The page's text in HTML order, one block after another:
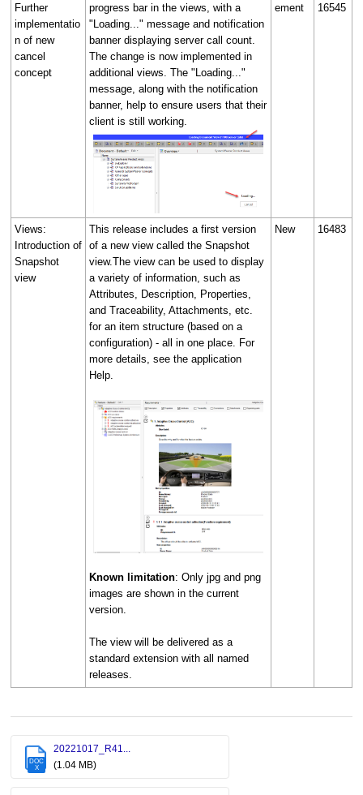
Further
implementatio
n of new
cancel
concept
progress bar in the views, with a
"Loading..." message and notification
banner displaying server call count.
The change is now implemented in
additional views. The "Loading..."
message, along with the notification
banner, help to ensure users that their
client is still working.
ement
16545
Views:
Introduction of
Snapshot
view
This release includes a first version
of a new view called the Snapshot
view.The view can be used to display
a variety of information, such as
Attributes, Description, Properties,
and Traceability, Attachments, etc.
for an item structure (based on a
configuration) - all in one place. For
more details, see the application
Help.
Known limitation: Only jpg and png
images are shown in the current
version.
The view will be delivered as a
standard extension with all named
releases.
New 16483
DOC
X
20221017_R41...
(1.04 MB)